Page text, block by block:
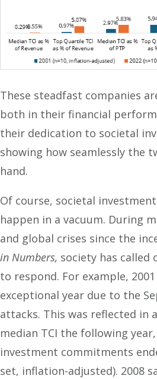
These steadfast companies
both in their financial
their dedication to societal
showing how seamlessly the
hand.
Of course, societal
happen in a vacuum. During
and global crises since the
in Numbers, society has called
to respond. For example,
exceptional year due to the
attacks. This was reflected in
median TCI the following
investment commitments
set, inflation-adjusted). 2008